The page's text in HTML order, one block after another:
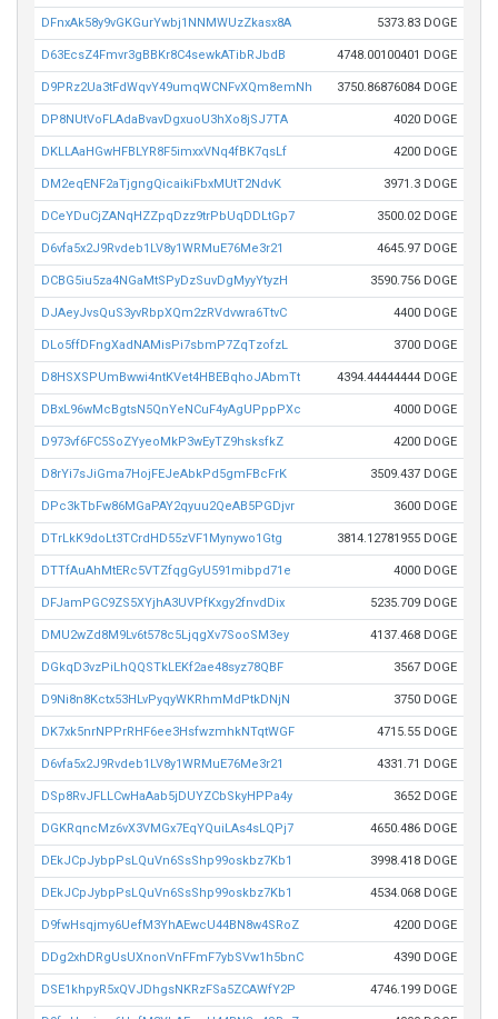
DFnxAk58y9vGKGurYwbj1NNMWUzZkasx8A 5373.83 DOGE
D63EcsZ4Fmvr3gBBKr8C4sewkATibRJbdB 4748.00100401 DOGE
D9PRz2Ua3tFdWqvY49umqWCNFvXQm8emNh 3750.86876084 DOGE
DP8NUtVoFLAdaBvavDgxuoU3hXo8jSJ7TA 4020 DOGE
DKLLAaHGwHFBLYR8F5imxxVNq4fBK7qsLf 4200 DOGE
DM2eqENF2aTjgngQicaikiFbxMUtT2NdvK 3971.3 DOGE
DCeYDuCjZANqHZZpqDzz9trPbUqDDLtGp7 3500.02 DOGE
D6vfa5x2J9Rvdeb1LV8y1WRMuE76Me3r21 4645.97 DOGE
DCBG5iu5za4NGaMtSPyDzSuvDgMyyYtyzH 3590.756 DOGE
DJAeyJvsQuS3yvRbpXQm2zRVdvwra6TtvC 4400 DOGE
DLo5ffDFngXadNAMisPi7sbmP7ZqTzofzL 3700 DOGE
D8HSXSPUmBwwi4ntKVet4HBEBqhoJAbmTt 4394.44444444 DOGE
DBxL96wMcBgtsN5QnYeNCuF4yAgUPppPXc 4000 DOGE
D973vf6FC5SoZYyeoMkP3wEyTZ9hsksfkZ 4200 DOGE
D8rYi7sJiGma7HojFEJeAbkPd5gmFBcFrK 3509.437 DOGE
DPc3kTbFw86MGaPAY2qyuu2QeAB5PGDjvr 3600 DOGE
DTrLkK9doLt3TCrdHD55zVF1Mynywo1Gtg 3814.12781955 DOGE
DTTfAuAhMtERc5VTZfqgGyU591mibpd71e 4000 DOGE
DFJamPGC9ZS5XYjhA3UVPfKxgy2fnvdDix 5235.709 DOGE
DMU2wZd8M9Lv6t578c5LjqgXv7SooSM3ey 4137.468 DOGE
DGkqD3vzPiLhQQSTkLEKf2ae48syz78QBF 3567 DOGE
D9Ni8n8Kctx53HLvPyqyWKRhmMdPtkDNjN 3750 DOGE
DK7xk5nrNPPrRHF6ee3HsfwzmhkNTqtWGF 4715.55 DOGE
D6vfa5x2J9Rvdeb1LV8y1WRMuE76Me3r21 4331.71 DOGE
DSp8RvJFLLCwHaAab5jDUYZCbSkyHPPa4y 3652 DOGE
DGKRqncMz6vX3VMGx7EqYQuiLAs4sLQPj7 4650.486 DOGE
DEkJCpJybpPsLQuVn6SsShp99oskbz7Kb1 3998.418 DOGE
DEkJCpJybpPsLQuVn6SsShp99oskbz7Kb1 4534.068 DOGE
D9fwHsqjmy6UefM3YhAEwcU44BN8w4SRoZ 4200 DOGE
DDg2xhDRgUsUXnonVnFFmF7ybSVw1h5bnC 4390 DOGE
DSE1khpyR5xQVJDhgsNKRzFSa5ZCAWfY2P 4746.199 DOGE